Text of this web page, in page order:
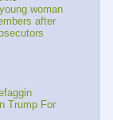
woman
after
Trump For